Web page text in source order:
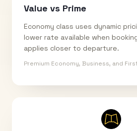
Value vs Prime
Economy class uses dynamic
lower rate available when
applies closer to departure.
Premium Economy, Business, and